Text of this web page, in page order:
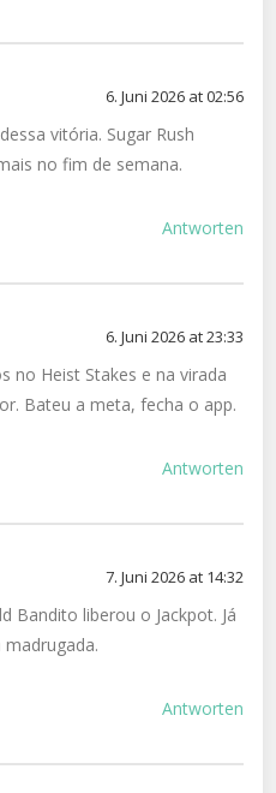
6. Juni 2026 at 02:56
vitória. Sugar Rush
no fim de semana.
Antworten
6. Juni 2026 at 23:33
no Heist Stakes e na virada
Bateu a meta, fecha o app.
Antworten
7. Juni 2026 at 14:32
Bandito liberou o Jackpot. Já
madrugada.
Antworten